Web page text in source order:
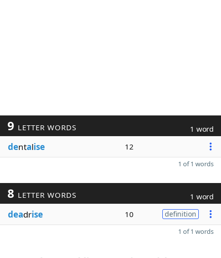
9 LETTER WORDS 1 word
dentalise 12
1 of 1 words
8 LETTER WORDS 1 word
deadrise 10 definition
1 of 1 words